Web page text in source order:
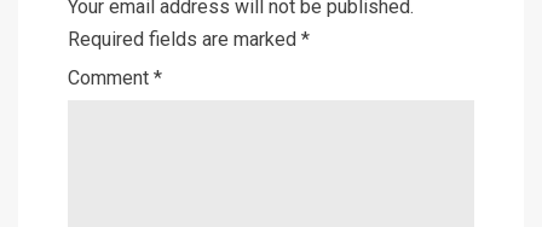
Your email address will not be published.
Required fields are marked *
Comment *